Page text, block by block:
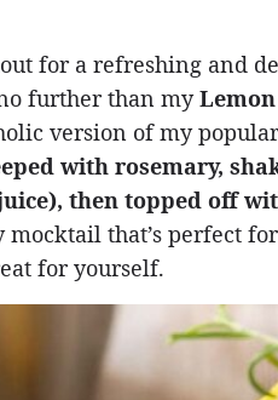
for a refreshing and
further than myLemon
version of my
with rosemary,
then topped off
that’s perfect
for yourself.